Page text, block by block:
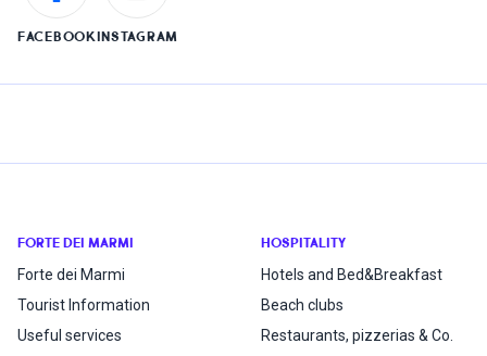
FACEBOOKINSTAGRAM
FORTE DEI MARMI
Forte dei Marmi
Tourist Information
Useful services
HOSPITALITY
Hotels and Bed&Breakfast
Beach clubs
Restaurants, pizzerias & Co.